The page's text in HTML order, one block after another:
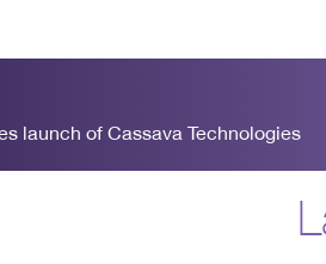
launch of Cassava Technologies